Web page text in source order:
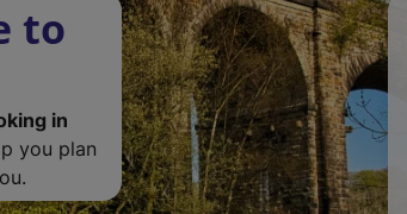
to
in
you plan